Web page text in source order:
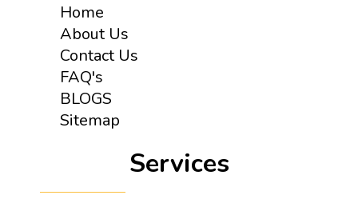
Home
About Us
Contact Us
FAQ's
BLOGS
Sitemap
Services